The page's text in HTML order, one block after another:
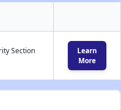
Section
Learn
More